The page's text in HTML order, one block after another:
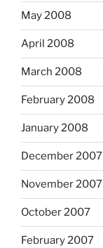
May 2008
April 2008
March 2008
February 2008
January 2008
December 2007
November 2007
October 2007
February 2007